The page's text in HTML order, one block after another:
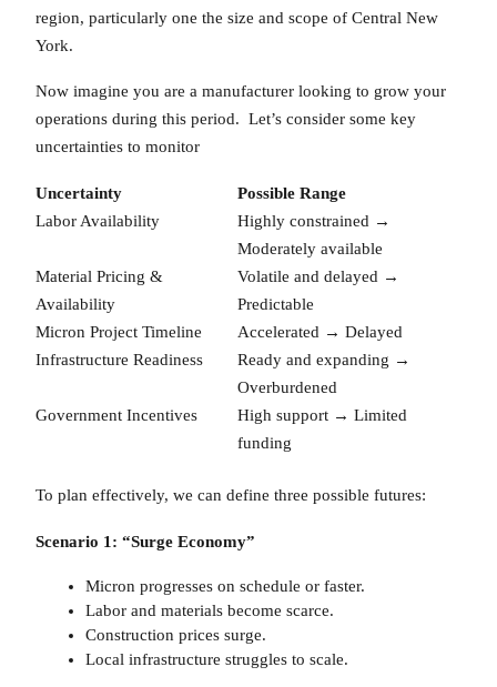
region, particularly one the size and scope of Central New
York.
Now imagine you are a manufacturer looking to grow your
operations during this period. Let’s consider some key
uncertainties to monitor
Uncertainty
Possible Range
Labor Availability
Highly constrained →
Moderately available
Material Pricing &
Availability
Volatile and delayed →
Predictable
Micron Project Timeline
Accelerated → Delayed
Infrastructure Readiness
Ready and expanding →
Overburdened
Government Incentives
High support → Limited
funding
To plan effectively, we can define three possible futures:
Scenario 1: “Surge Economy”
Micron progresses on schedule or faster.
Labor and materials become scarce.
Construction prices surge.
Local infrastructure struggles to scale.